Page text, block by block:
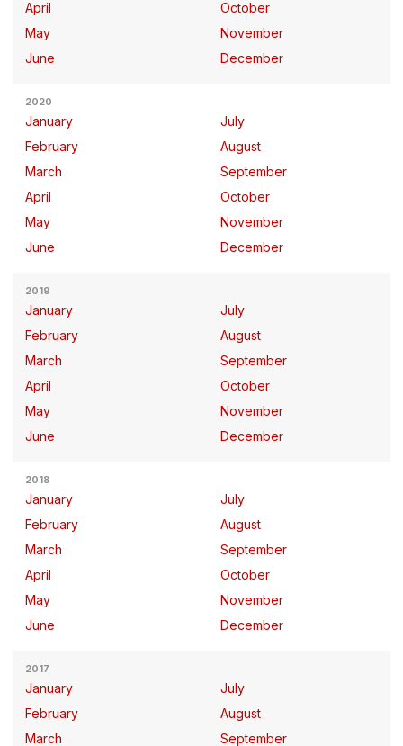
April
May
June
October
November
December
2020
January
February
March
April
May
June
July
August
September
October
November
December
2019
January
February
March
April
May
June
July
August
September
October
November
December
2018
January
February
March
April
May
June
July
August
September
October
November
December
2017
January
February
March
July
August
September